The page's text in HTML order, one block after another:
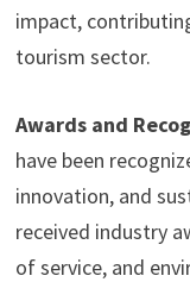
impact,
tourism sector.
Awards and
have been
innovation, and
received industry
of service, and